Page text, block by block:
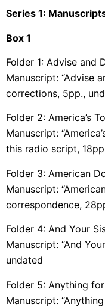
Series 1:
Box 1
Folder 1: Advise and
Manuscript: “Advise
corrections, 5pp.,
Folder 2: America’s
Manuscript:
this radio script,
Folder 3: American
Manuscript:
correspondence,
Folder 4: And Your
Manuscript: “And
undated
Folder 5: Anything
Manuscript: